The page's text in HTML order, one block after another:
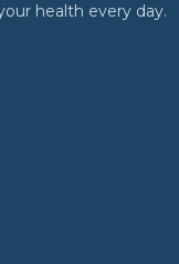
health every day.